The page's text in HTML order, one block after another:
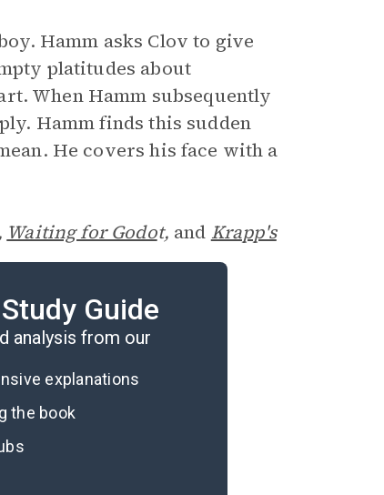
Hamm asks Clov to give
platitudes about
When Hamm subsequently
Hamm finds this sudden
He covers his face with a
Waiting for Godot, and Krapp's
Guide
analysis from our
explanations
the book